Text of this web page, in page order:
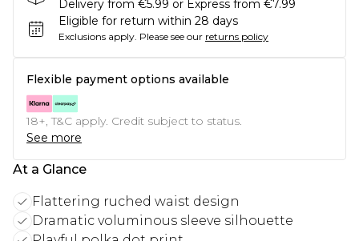
Delivery from €5.99 or Express from €7.99
Eligible for return within 28 days
Exclusions apply. Please see our returns policy
Flexible payment options available
18+, T&C apply. Credit subject to status.
See more
At a Glance
Flattering ruched waist design
Dramatic voluminous sleeve silhouette